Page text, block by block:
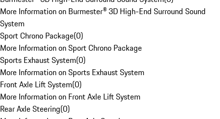
More Information on Burmester® 3D High-End Surround Sound
System
Sport Chrono Package(0)
More Information on Sport Chrono Package
Sports Exhaust System(0)
More Information on Sports Exhaust System
Front Axle Lift System(0)
More Information on Front Axle Lift System
Rear Axle Steering(0)